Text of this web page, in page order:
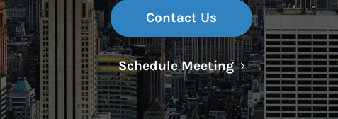
Thought
Contact Us
Schedule MeetingLink Opens in